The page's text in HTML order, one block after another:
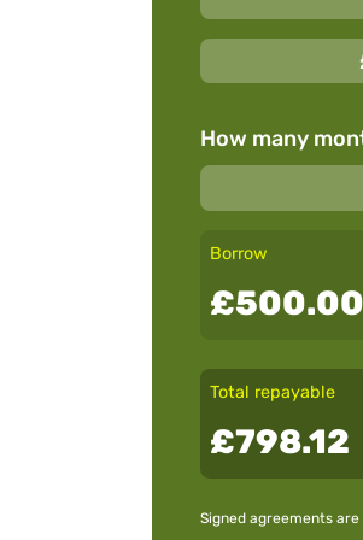
How many
Borrow
£500.00
Total repayable
£798.12
Signed agreements